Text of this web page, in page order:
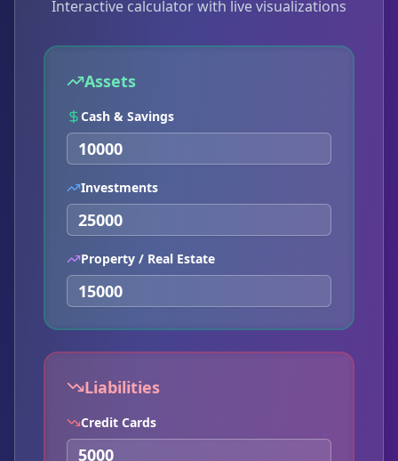
Interactive calculator with live visualizations
Assets
Cash & Savings
Investments
Property / Real Estate
Liabilities
Credit Cards